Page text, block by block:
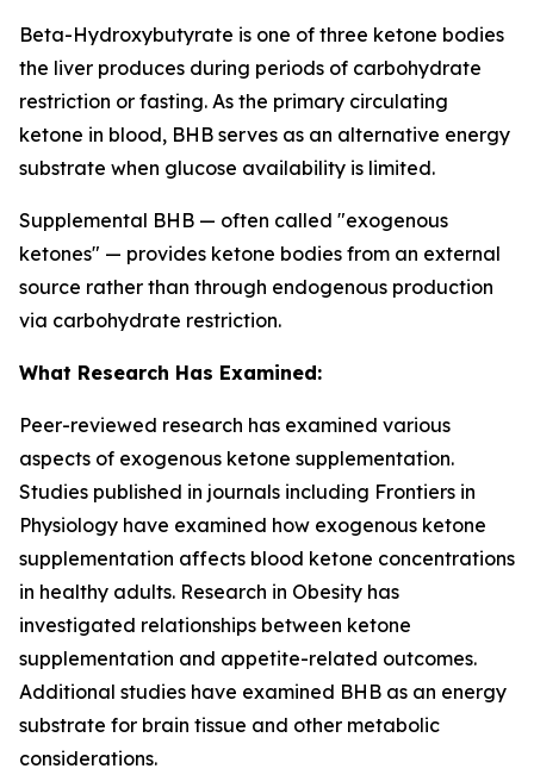
Beta-Hydroxybutyrate is one of three ketone bodies
the liver produces during periods of carbohydrate
restriction or fasting. As the primary circulating
ketone in blood, BHB serves as an alternative energy
substrate when glucose availability is limited.
Supplemental BHB — often called "exogenous
ketones" — provides ketone bodies from an external
source rather than through endogenous production
via carbohydrate restriction.
What Research Has Examined:
Peer-reviewed research has examined various
aspects of exogenous ketone supplementation.
Studies published in journals including Frontiers in
Physiology have examined how exogenous ketone
supplementation affects blood ketone concentrations
in healthy adults. Research in Obesity has
investigated relationships between ketone
supplementation and appetite-related outcomes.
Additional studies have examined BHB as an energy
substrate for brain tissue and other metabolic
considerations.